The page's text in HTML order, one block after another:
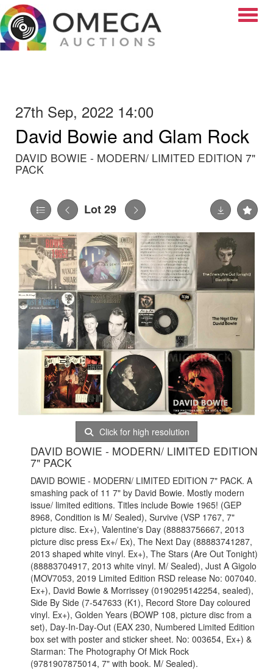
27th Sep, 2022 14:00
David Bowie and Glam Rock
DAVID BOWIE - MODERN/ LIMITED EDITION 7"
PACK
Lot 29
Click for high resolution
DAVID BOWIE - MODERN/ LIMITED EDITION
7" PACK
DAVID BOWIE - MODERN/ LIMITED EDITION 7" PACK. A
smashing pack of 11 7" by David Bowie. Mostly modern
issue/ limited editions. Titles include Bowie 1965! (GEP
8968, Condition is M/ Sealed), Survive (VSP 1767, 7"
picture disc. Ex+), Valentine's Day (88883756667, 2013
picture disc press Ex+/ Ex), The Next Day (88883741287,
2013 shaped white vinyl. Ex+), The Stars (Are Out Tonight)
(88883704917, 2013 white vinyl. M/ Sealed), Just A Gigolo
(MOV7053, 2019 Limited Edition RSD release No: 007040.
Ex+), David Bowie & Morrissey (0190295142254, sealed),
Side By Side (7-547633 (K1), Record Store Day coloured
vinyl. Ex+), Golden Years (BOWP 108, picture disc from a
set), Day-In-Day-Out (EAX 230, Numbered Limited Edition
box set with poster and sticker sheet. No: 003654, Ex+) &
Starman: The Photography Of Mick Rock
(9781907875014, 7" with book. M/ Sealed).